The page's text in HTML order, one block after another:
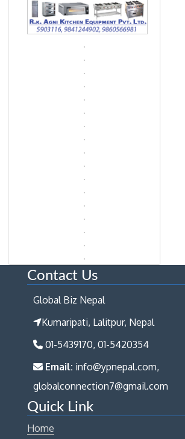
Contact Us
Global Biz Nepal
Kumaripati, Lalitpur, Nepal
01-5439170, 01-5420354
Email: info@ypnepal.com,
globalconnection7@gmail.com
Quick Link
Home